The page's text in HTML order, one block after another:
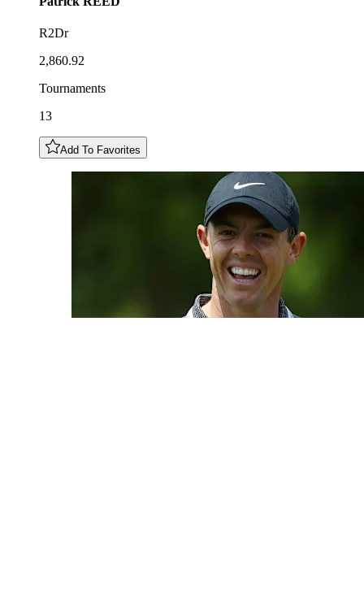
R2Dr
2,860.92
Tournaments
13
Add To Favorites